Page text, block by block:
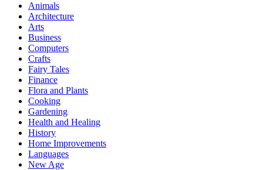
Animals
Architecture
Arts
Business
Computers
Crafts
Fairy Tales
Finance
Flora and Plants
Cooking
Gardening
Health and Healing
History
Home Improvements
Languages
New Age